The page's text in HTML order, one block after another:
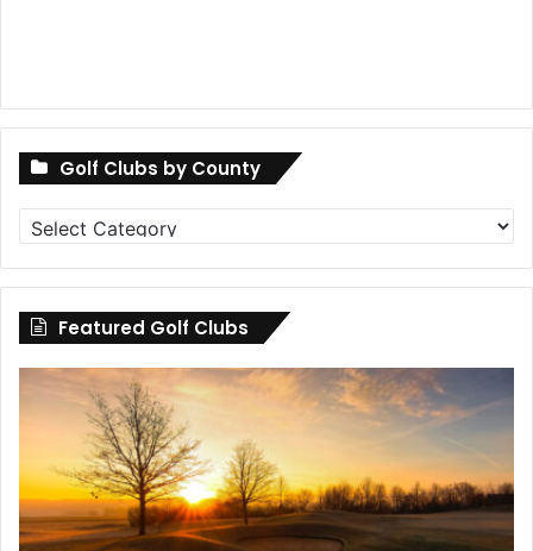
Golf Clubs by County
Golf
Clubs
by
County
Featured Golf Clubs